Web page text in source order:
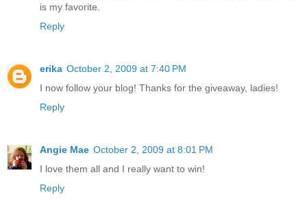
is my favorite.
Reply
erika October 2, 2009 at 7:40 PM
I now follow your blog! Thanks for the giveaway, ladies!
Reply
Angie Mae October 2, 2009 at 8:01 PM
I love them all and I really want to win!
Reply